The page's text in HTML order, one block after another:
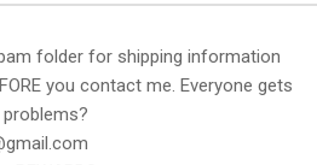
folder for shipping information
you contact me. Everyone gets